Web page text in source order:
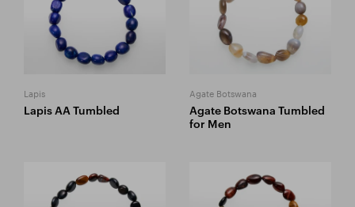
Lapis
Lapis AA Tumbled
Agate Botswana
Agate Botswana Tumbled
for Men